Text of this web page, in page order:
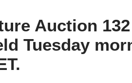
Auction
Tuesday